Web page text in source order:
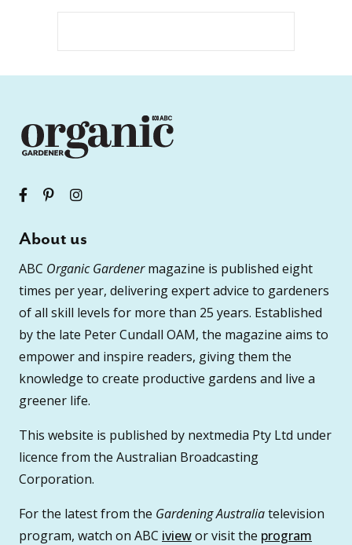
About us
ABC Organic Gardenermagazine is published eight
times per year, delivering expert advice to gardeners
of all skill levels for more than 25 years. Established
by the late Peter Cundall OAM, the magazine aims to
empower and inspire readers, giving them the
knowledge to create productive gardens and live a
greener life.
This website is published by nextmedia Pty Ltd under
licence from the Australian Broadcasting
Corporation.
For the latest from the Gardening Australiatelevision
program, watch on ABC iviewor visit the program